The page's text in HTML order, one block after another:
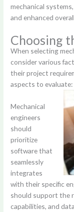
mechanical
and enhanced
Choosing
When selecting
consider various
their project
aspects to evaluate:
Mechanical
engineers
should
prioritize
software that
seamlessly
integrates
with their specific
should support the
capabilities, and